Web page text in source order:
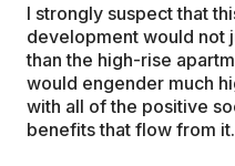
I strongly suspect that
development would not
than the high-rise
would engender much
with all of the positive
benefits that flow from it.